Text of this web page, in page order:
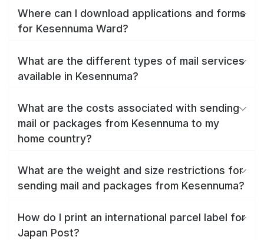
Where can I download applications and forms
for Kesennuma Ward?
What are the different types of mail services
available in Kesennuma?
What are the costs associated with sending
mail or packages from Kesennuma to my
home country?
What are the weight and size restrictions for
sending mail and packages from Kesennuma?
How do I print an international parcel label for
Japan Post?